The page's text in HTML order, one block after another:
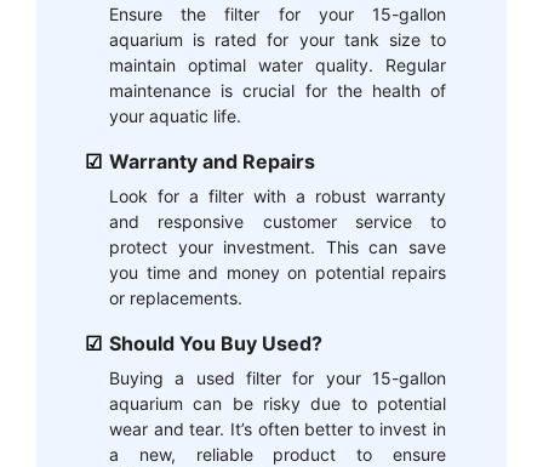
Ensure the filter for your 15-gallon
aquarium is rated for your tank size to
maintain optimal water quality. Regular
maintenance is crucial for the health of
your aquatic life.
Warranty and Repairs
Look for a filter with a robust warranty
and responsive customer service to
protect your investment. This can save
you time and money on potential repairs
or replacements.
Should You Buy Used?
Buying a used filter for your 15-gallon
aquarium can be risky due to potential
wear and tear. It’s often better to invest in
a new, reliable product to ensure